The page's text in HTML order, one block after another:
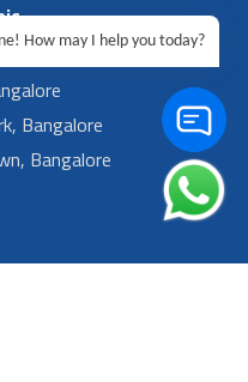
Bangalore.
Bangalore
Bangalore
How may I help you today?